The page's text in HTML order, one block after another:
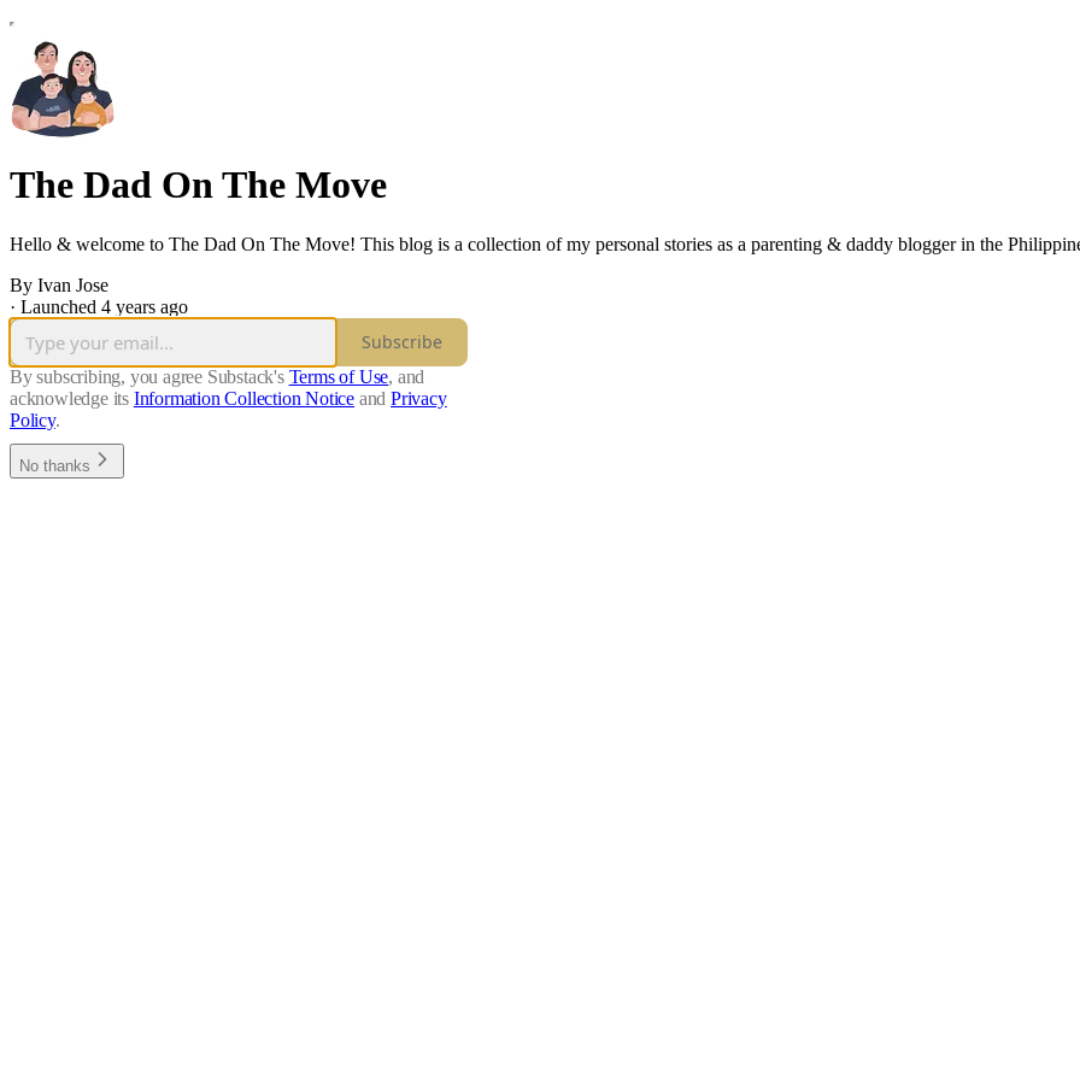
The Dad On The Move
Hello & welcome to The Dad On The Move! This blog is a collection of my personal stories as a parenting & daddy blogger in the
By Ivan Jose
· Launched 4 years ago
Subscribe
By subscribing, you agree Substack's Terms of Use, and
acknowledge its Information Collection Notice and Privacy
Policy.
No thanks